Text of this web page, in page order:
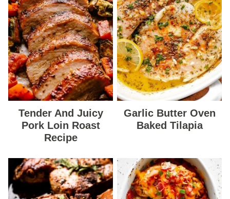
Tender And Juicy
Pork Loin Roast
Recipe
Garlic Butter Oven
Baked Tilapia